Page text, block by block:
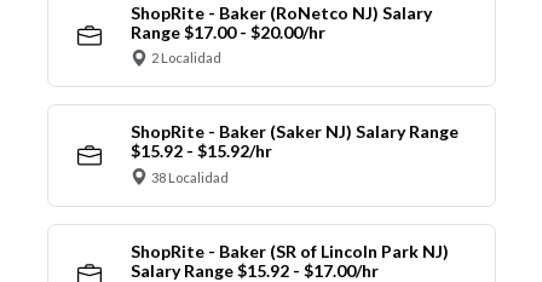
ShopRite - Baker (RoNetco NJ) Salary
Range $17.00 - $20.00/hr
2 Localidad
ShopRite - Baker (Saker NJ) Salary Range
$15.92 - $15.92/hr
38 Localidad
ShopRite - Baker (SR of Lincoln Park NJ)
Salary Range $15.92 - $17.00/hr